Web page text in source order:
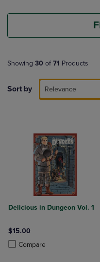
Showing 30 of 71 Products
Sort by Relevance
Delicious in Dungeon Vol. 1
$15.00
Compare
Product added, Select 2 to 4
Product removed, Select 2 to